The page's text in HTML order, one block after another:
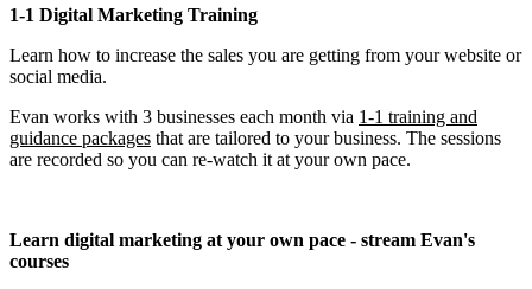
1-1 Digital Marketing Training
Learn how to increase the sales you are getting from your website or
social media.
Evan works with 3 businesses each month via 1-1 training and
guidance packages that are tailored to your business. The sessions
are recorded so you can re-watch it at your own pace.
Learn digital marketing at your own pace - stream Evan's
courses